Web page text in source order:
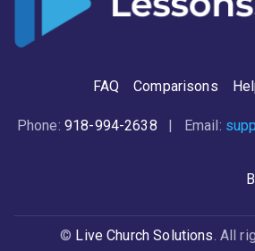
FAQ Comparisons
Phone: 918-994-2638 | Email:
© Live Church Solutions . All